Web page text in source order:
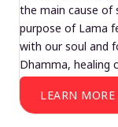
the main cause of
purpose of Lama
with our soul and
Dhamma, healing
LEARN MORE